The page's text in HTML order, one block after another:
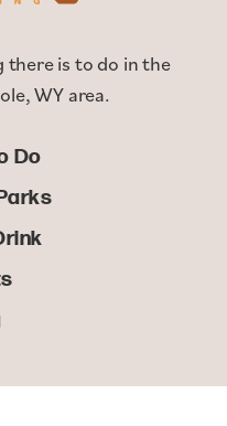
there is to do in the
WY area.
Do